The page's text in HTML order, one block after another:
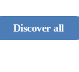
Discover all